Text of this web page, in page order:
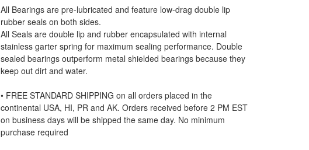
All Bearings are pre-lubricated and feature low-drag double lip
rubber seals on both sides.
All Seals are double lip and rubber encapsulated with internal
stainless garter spring for maximum sealing performance. Double
sealed bearings outperform metal shielded bearings because they
keep out dirt and water.
• FREE STANDARD SHIPPING on all orders placed in the
continental USA, HI, PR and AK. Orders received before 2 PM EST
on business days will be shipped the same day. No minimum
purchase required